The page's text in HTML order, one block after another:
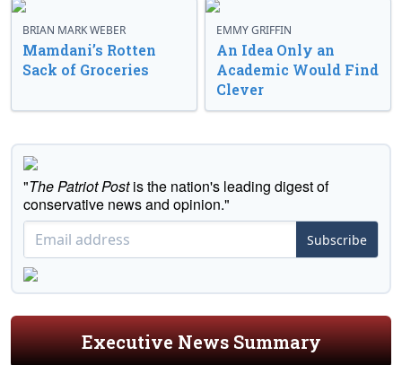
BRIAN MARK WEBER
Mamdani’s Rotten
Sack of Groceries
EMMY GRIFFIN
An Idea Only an
Academic Would Find
Clever
"The Patriot Postis the nation's leading digest of
conservative news and opinion."
Subscribe
Executive News Summary